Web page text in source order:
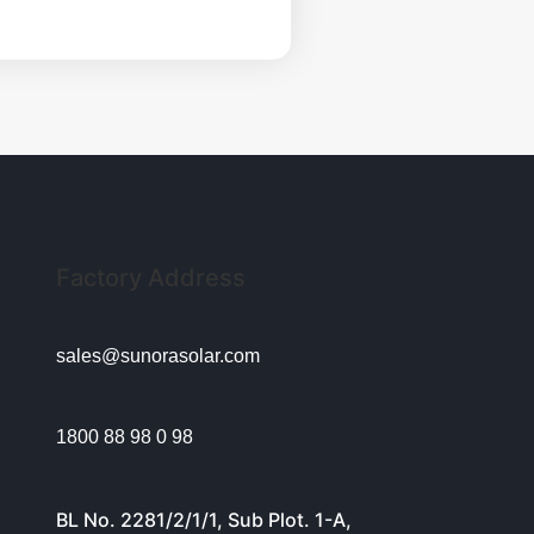
sales@sunorasolar.com
1800 88 98 0 98
BL No. 2281/2/1/1, Sub Plot. 1-A,